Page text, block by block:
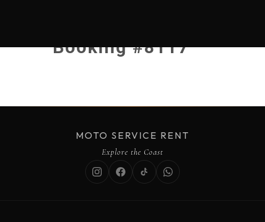
Booking #8117
MOTO SERVICE RENT
Explore the Coast